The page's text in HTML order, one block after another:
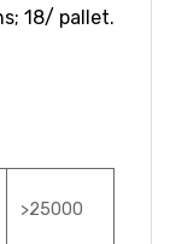
18/ pallet.
>25000